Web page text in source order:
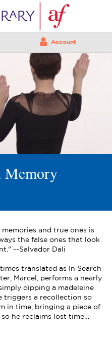
Account
Memory
and true ones is
the false ones that look
--Salvador Dali
translated as In Search
Marcel, performs a nearly
dipping a madeleine
triggers a recollection so
in time, bringing a piece of
he reclaims lost time…